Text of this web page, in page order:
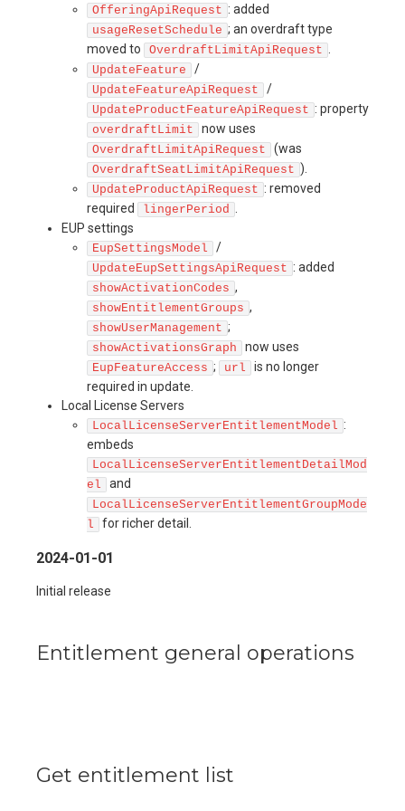
OfferingApiRequest : added
usageResetSchedule ; an overdraft type
moved to
OverdraftLimitApiRequest
UpdateFeature /
UpdateFeatureApiRequest /
UpdateProductFeatureApiRequest : property
overdraftLimit now uses
OverdraftLimitApiRequest (was
OverdraftSeatLimitApiRequest ).
UpdateProductApiRequest : removed
required
lingerPeriod
EUP settings
EupSettingsModel /
UpdateEupSettingsApiRequest : added
showActivationCodes ,
showEntitlementGroups ,
showUserManagement ;
showActivationsGraph now uses
EupFeatureAccess ; url
is no longer
required in update.
Local License Servers
LocalLicenseServerEntitlementModel :
embeds
LocalLicenseServerEntitlementDetailMod
el
and
LocalLicenseServerEntitlementGroupMode
l
for richer detail.
2024-01-01
Initial release
Entitlement general operations
Get entitlement list